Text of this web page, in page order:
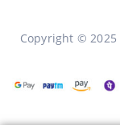
Copyright © 2025